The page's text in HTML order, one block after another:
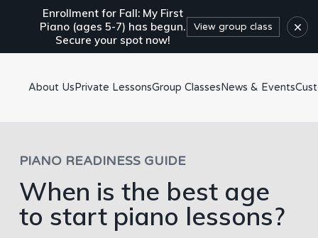
Enrollment for Fall: My First
Piano (ages 5-7) has begun.
Secure your spot now!
View group class ×
About UsPrivate LessonsGroup ClassesNews & Events
PIANO READINESS GUIDE
When is the best age
to start piano lessons?